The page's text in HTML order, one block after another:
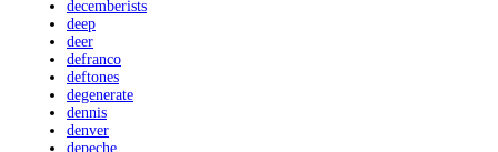
decemberists
deep
deer
defranco
deftones
degenerate
dennis
denver
depeche